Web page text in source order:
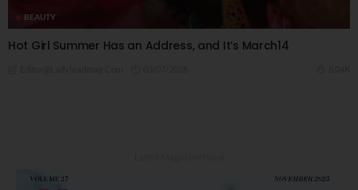
BEAUTY
Hot Girl Summer Has an Address, and It’s March14